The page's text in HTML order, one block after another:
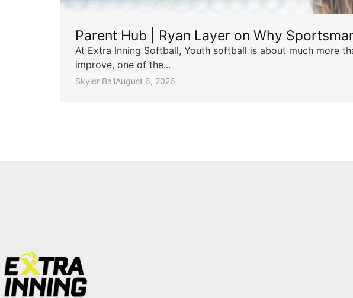
Parent Hub | Ryan Layer on Why
At Extra Inning Softball, Youth softball is about much more
improve, one of the...
Skyler BallAugust 6, 2026